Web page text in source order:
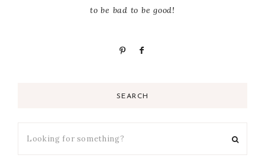
to be bad to be good!
SEARCH